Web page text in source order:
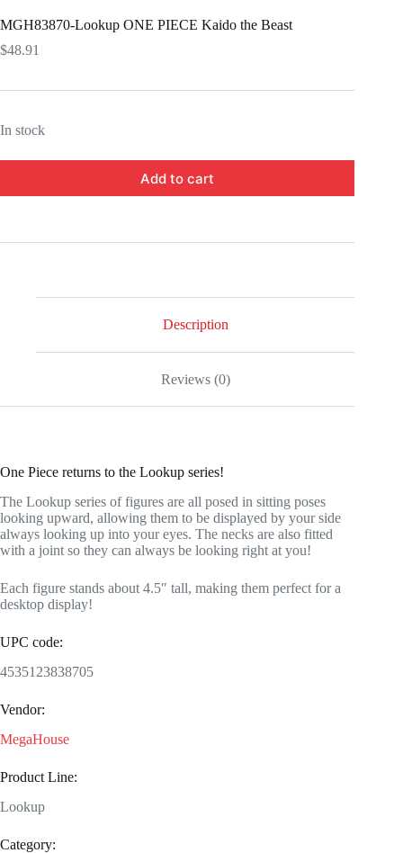
MGH83870-Lookup ONE PIECE Kaido the Beast
$48.91
In stock
Add to cart
Description
Reviews (0)
One Piece returns to the Lookup series!
The Lookup series of figures are all posed in sitting poses
looking upward, allowing them to be displayed by your side
always looking up into your eyes. The necks are also fitted
with a joint so they can always be looking right at you!
Each figure stands about 4.5″ tall, making them perfect for a
desktop display!
UPC code:
4535123838705
Vendor:
MegaHouse
Product Line:
Lookup
Category: